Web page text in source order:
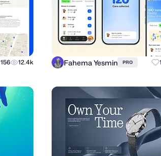
156 12.4k Fahema Yesmin PRO